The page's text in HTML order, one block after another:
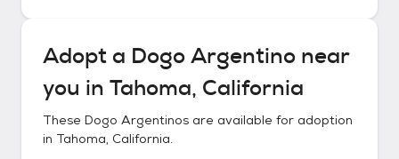
Adopt a Dogo Argentino near
you in Tahoma, California
These Dogo Argentinos are available for adoption
in Tahoma, California.